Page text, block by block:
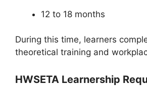
12 to 18 months
During this time, learners
theoretical training and
HWSETA Learnership